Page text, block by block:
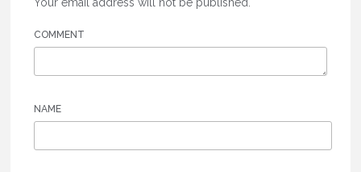
Your email address will not be published.
COMMENT
NAME